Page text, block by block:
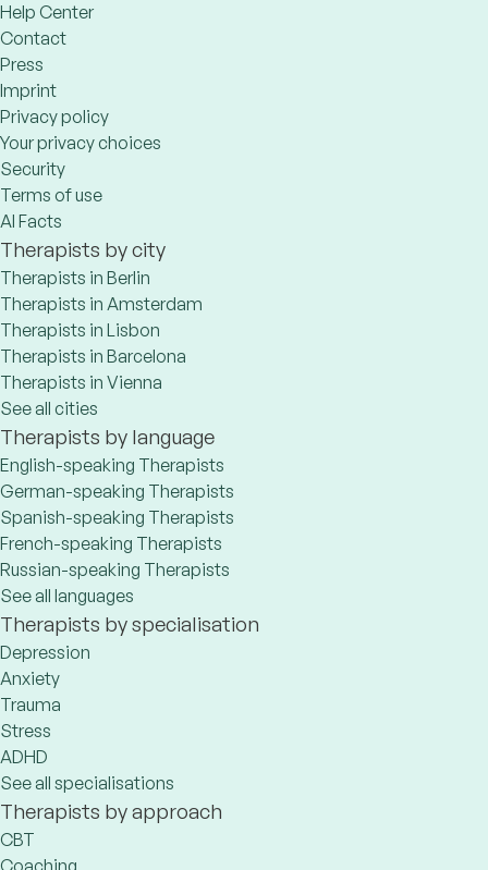
Help Center
Contact
Press
Imprint
Privacy policy
Your privacy choices
Security
Terms of use
AI Facts
Therapists by city
Therapists in Berlin
Therapists in Amsterdam
Therapists in Lisbon
Therapists in Barcelona
Therapists in Vienna
See all cities
Therapists by language
English-speaking Therapists
German-speaking Therapists
Spanish-speaking Therapists
French-speaking Therapists
Russian-speaking Therapists
See all languages
Therapists by specialisation
Depression
Anxiety
Trauma
Stress
ADHD
See all specialisations
Therapists by approach
CBT
Coaching